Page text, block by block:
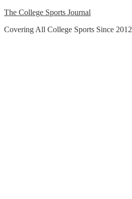
Skip
content
The College Sports Journal
Covering All College Sports Since 2012